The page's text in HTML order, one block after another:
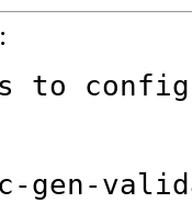
:
to
gen-